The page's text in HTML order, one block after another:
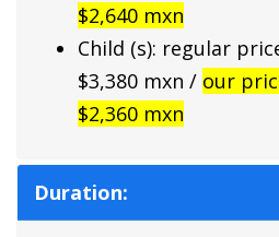
$2,640 mxn
Child (s): regular
$3,380 mxn / our
$2,360 mxn
Duration: